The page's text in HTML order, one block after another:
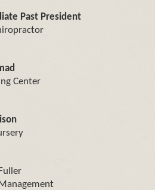
Past President
Center